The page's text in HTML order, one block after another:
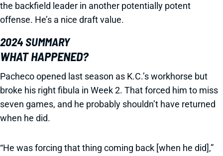
the backfield leader in another potentially potent
offense. He’s a nice draft value.
2024 SUMMARY
WHAT HAPPENED?
Pacheco opened last season as K.C.’s workhorse but
broke his right fibula in Week 2. That forced him to miss
seven games, and he probably shouldn’t have returned
when he did.
“He was forcing that thing coming back [when he did],”